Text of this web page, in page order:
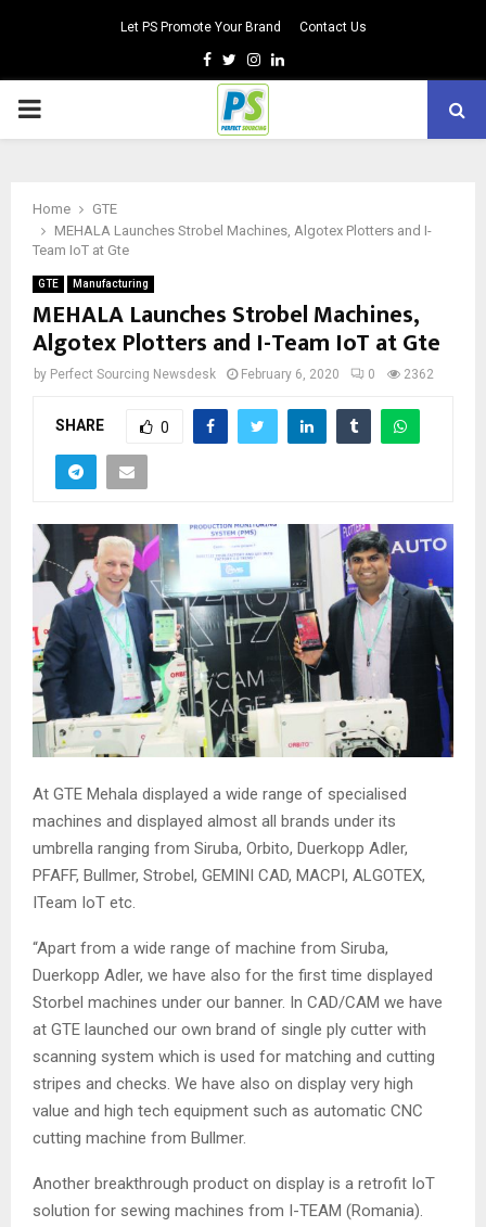
Let PS Promote Your Brand Contact Us
Facebook
TwitterInstagram
Linkedin
PRIMARY
Home
GTE
MEHALA Launches Strobel Machines, Algotex Plotters and I-
Team IoT at Gte
GTE Manufacturing
MEHALA Launches Strobel Machines,
Algotex Plotters and I-Team IoT at Gte
by Perfect Sourcing Newsdesk February 6, 2020 0 2362
SHARE 0
At GTE Mehala displayed a wide range of specialised
machines and displayed almost all brands under its
umbrella ranging from Siruba, Orbito, Duerkopp Adler,
PFAFF, Bullmer, Strobel, GEMINI CAD, MACPI, ALGOTEX,
ITeam IoT etc.
“Apart from a wide range of machine from Siruba,
Duerkopp Adler, we have also for the first time displayed
Storbel machines under our banner. In CAD/CAM we have
at GTE launched our own brand of single ply cutter with
scanning system which is used for matching and cutting
stripes and checks. We have also on display very high
value and high tech equipment such as automatic CNC
cutting machine from Bullmer.
Another breakthrough product on display is a retrofit IoT
solution for sewing machines from I-TEAM (Romania).